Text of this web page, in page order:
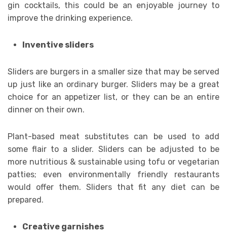
gin cocktails, this could be an enjoyable journey to
improve the drinking experience.
Inventive sliders
Sliders are burgers in a smaller size that may be served
up just like an ordinary burger. Sliders may be a great
choice for an appetizer list, or they can be an entire
dinner on their own.
Plant-based meat substitutes can be used to add
some flair to a slider. Sliders can be adjusted to be
more nutritious & sustainable using tofu or vegetarian
patties; even environmentally friendly restaurants
would offer them. Sliders that fit any diet can be
prepared.
Creative garnishes